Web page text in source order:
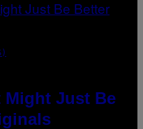
Might Just Be